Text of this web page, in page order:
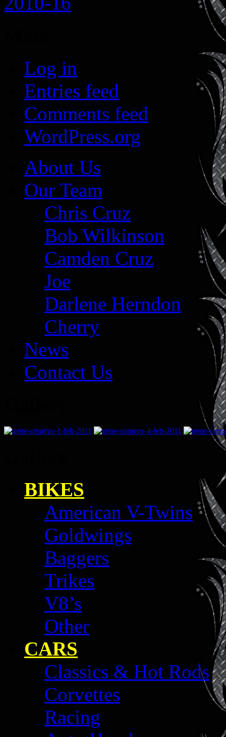
Log in
Entries feed
Comments feed
WordPress.org
About Us
Our Team
Chris Cruz
Bob Wilkinson
Camden Cruz
Joe
Darlene Herndon
Cherry
News
Contact Us
BIKES
American V-Twins
Goldwings
Baggers
Trikes
V8’s
Other
CARS
Classics & Hot Rods
Corvettes
Racing